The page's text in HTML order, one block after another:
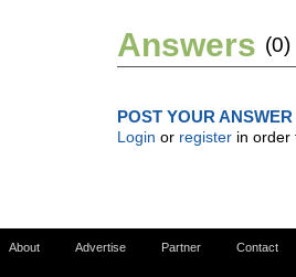
Answers (0)
POST YOUR ANSWER
Login or register in order
About Advertise Partner Contact